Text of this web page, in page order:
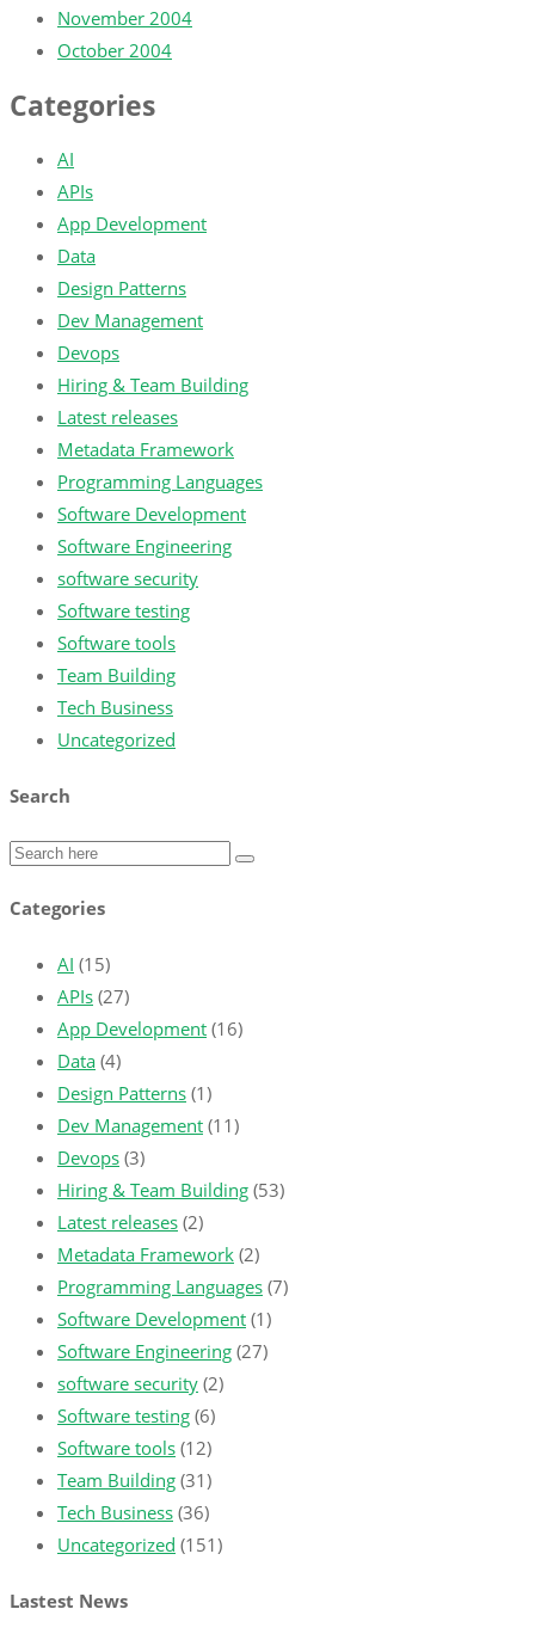
November 2004
October 2004
Categories
AI
APIs
App Development
Data
Design Patterns
Dev Management
Devops
Hiring & Team Building
Latest releases
Metadata Framework
Programming Languages
Software Development
Software Engineering
software security
Software testing
Software tools
Team Building
Tech Business
Uncategorized
Search
Categories
AI (15)
APIs (27)
App Development (16)
Data (4)
Design Patterns (1)
Dev Management (11)
Devops (3)
Hiring & Team Building (53)
Latest releases (2)
Metadata Framework (2)
Programming Languages (7)
Software Development (1)
Software Engineering (27)
software security (2)
Software testing (6)
Software tools (12)
Team Building (31)
Tech Business (36)
Uncategorized (151)
Lastest News